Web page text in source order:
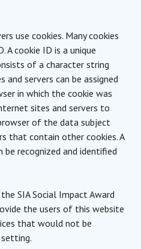
use cookies. Many cookies
A cookie ID is a unique
of a character string
servers can be assigned
in which the cookie was
sites and servers to
of the data subject
that contain other cookies. A
recognized and identified
SIA Social Impact Award
the users of this website
that would not be